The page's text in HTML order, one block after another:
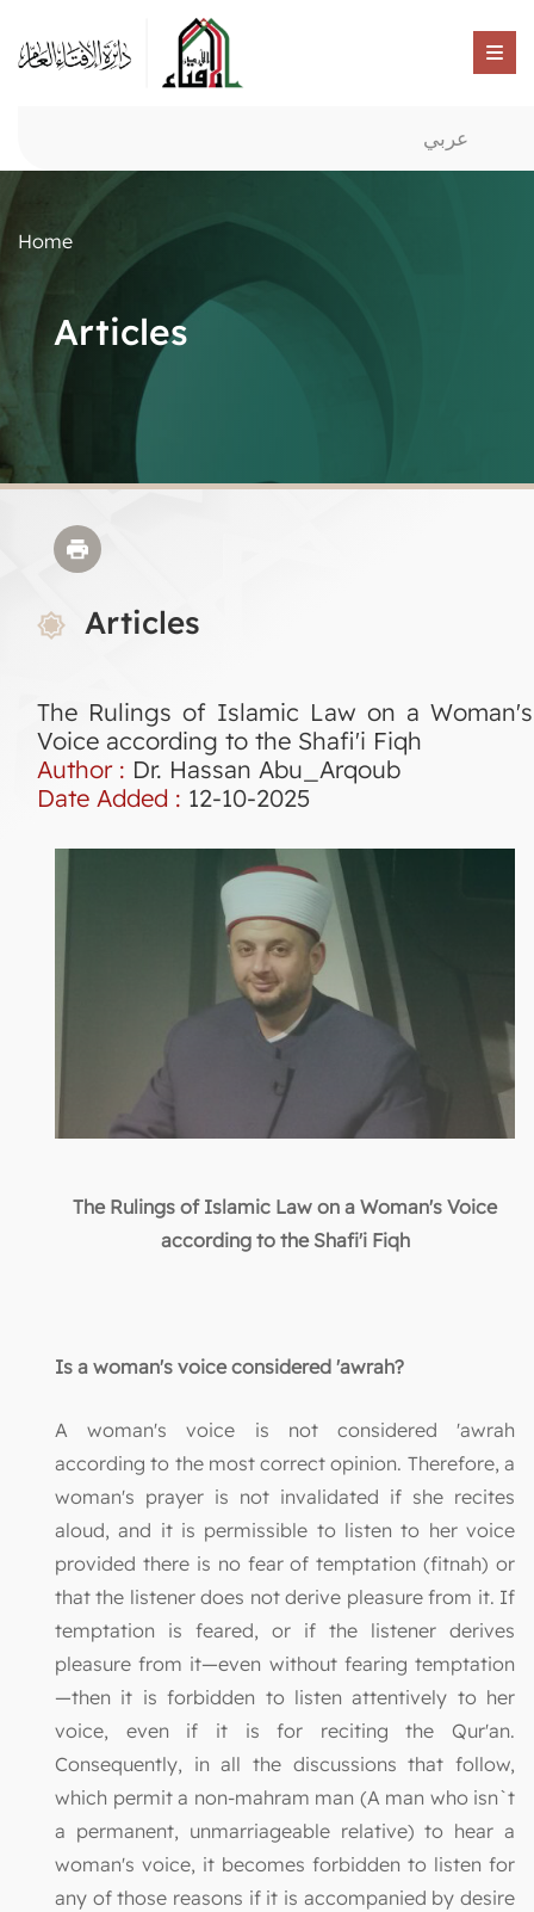
عربي
Home
Articles
Articles
The Rulings of Islamic Law on a Woman's
Voice according to the Shafi'i Fiqh
Author : Dr. Hassan Abu_Arqoub
Date Added : 12-10-2025
The Rulings of Islamic Law on a Woman's Voice
according to the Shafi'i Fiqh
Is a woman's voice considered 'awrah?
A woman's voice is not considered 'awrah
according to the most correct opinion. Therefore, a
woman's prayer is not invalidated if she recites
aloud, and it is permissible to listen to her voice
provided there is no fear of temptation (fitnah) or
that the listener does not derive pleasure from it. If
temptation is feared, or if the listener derives
pleasure from it—even without fearing temptation
—then it is forbidden to listen attentively to her
voice, even if it is for reciting the Qur'an.
Consequently, in all the discussions that follow,
which permit a non-mahram man (A man who isn`t
a permanent, unmarriageable relative) to hear a
woman's voice, it becomes forbidden to listen for
any of those reasons if it is accompanied by desire